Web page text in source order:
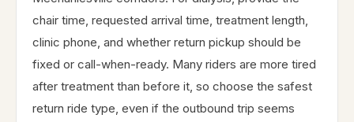
chair time, requested arrival time, treatment length,
clinic phone, and whether return pickup should be
fixed or call-when-ready. Many riders are more tired
after treatment than before it, so choose the safest
return ride type, even if the outbound trip seems